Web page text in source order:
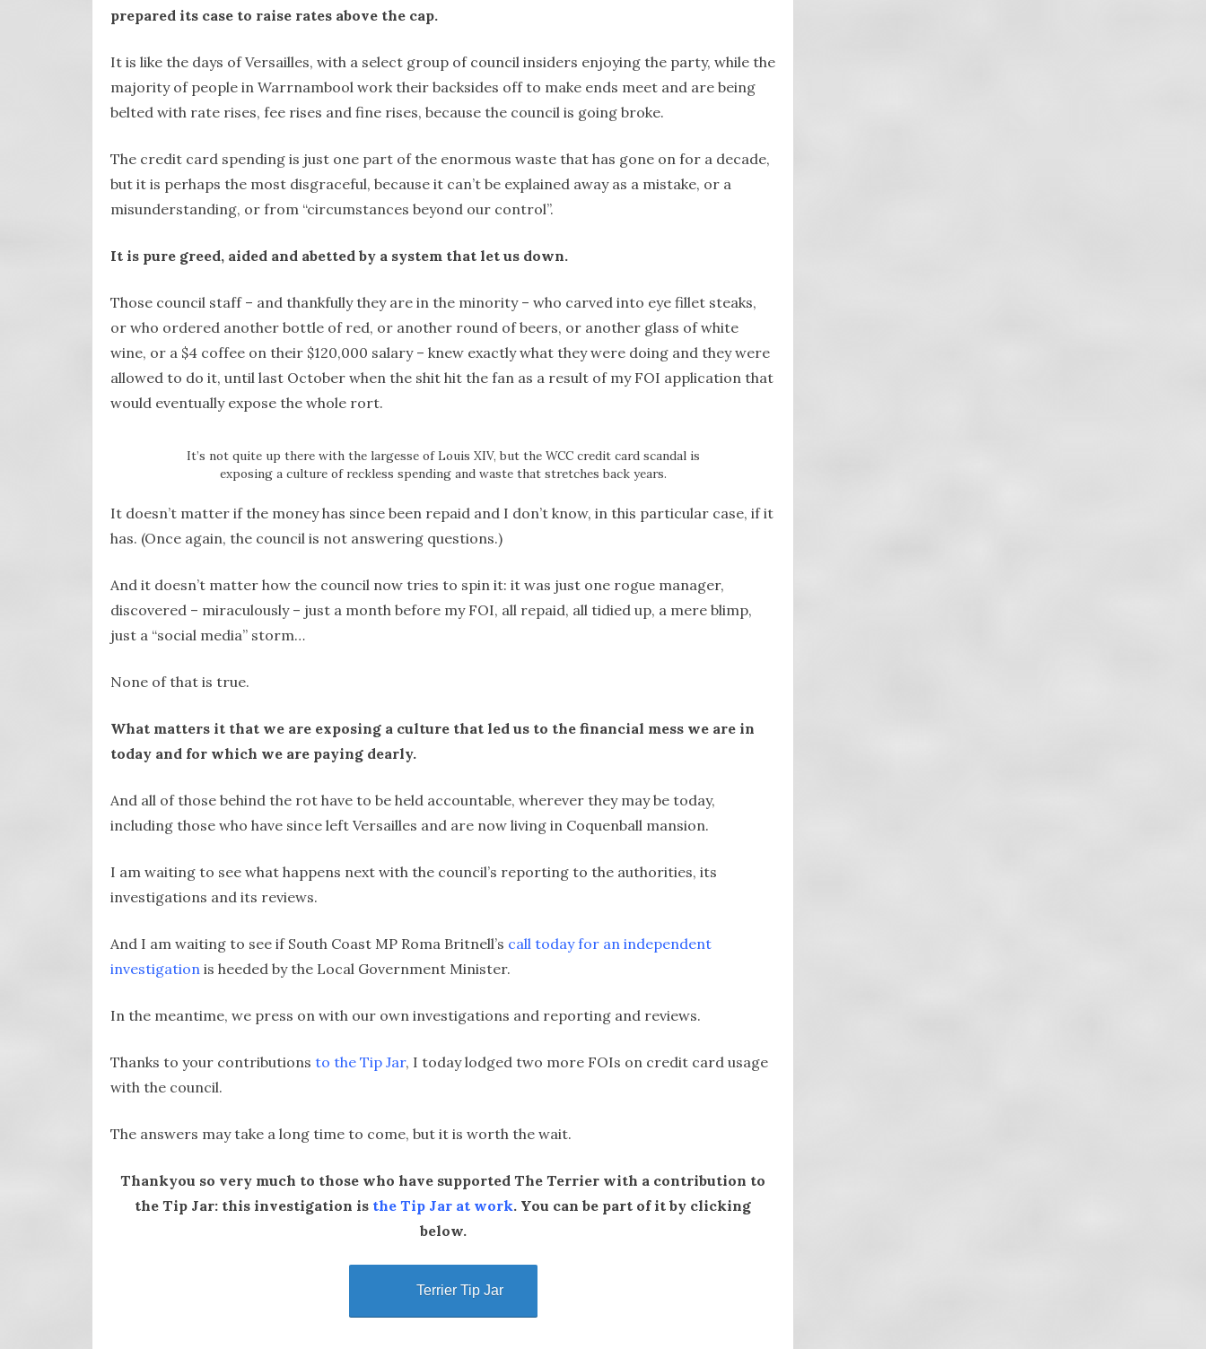
prepared its case to raise rates above the cap.
It is like the days of Versailles, with a select group of council insiders enjoying the party, while the
majority of people in Warrnambool work their backsides off to make ends meet and are being
belted with rate rises, fee rises and fine rises, because the council is going broke.
The credit card spending is just one part of the enormous waste that has gone on for a decade,
but it is perhaps the most disgraceful, because it can’t be explained away as a mistake, or a
misunderstanding, or from “circumstances beyond our control”.
It is pure greed, aided and abetted by a system that let us down.
Those council staff – and thankfully they are in the minority – who carved into eye fillet steaks,
or who ordered another bottle of red, or another round of beers, or another glass of white
wine, or a $4 coffee on their $120,000 salary – knew exactly what they were doing and they were
allowed to do it, until last October when the shit hit the fan as a result of my FOI application that
would eventually expose the whole rort.
It’s not quite up there with the largesse of Louis XIV, but the WCC credit card scandal is
exposing a culture of reckless spending and waste that stretches back years.
It doesn’t matter if the money has since been repaid and I don’t know, in this particular case, if it
has. (Once again, the council is not answering questions.)
And it doesn’t matter how the council now tries to spin it: it was just one rogue manager,
discovered – miraculously – just a month before my FOI, all repaid, all tidied up, a mere blimp,
just a “social media” storm…
None of that is true.
What matters it that we are exposing a culture that led us to the financial mess we are in
today and for which we are paying dearly.
And all of those behind the rot have to be held accountable, wherever they may be today,
including those who have since left Versailles and are now living in Coquenball mansion.
I am waiting to see what happens next with the council’s reporting to the authorities, its
investigations and its reviews.
And I am waiting to see if South Coast MP Roma Britnell’s call today for an independent
investigation is heeded by the Local Government Minister.
In the meantime, we press on with our own investigations and reporting and reviews.
Thanks to your contributions to the Tip Jar, I today lodged two more FOIs on credit card usage
with the council.
The answers may take a long time to come, but it is worth the wait.
Thankyou so very much to those who have supported The Terrier with a contribution to
the Tip Jar: this investigation is the Tip Jar at work. You can be part of it by clicking
below.
Terrier Tip Jar